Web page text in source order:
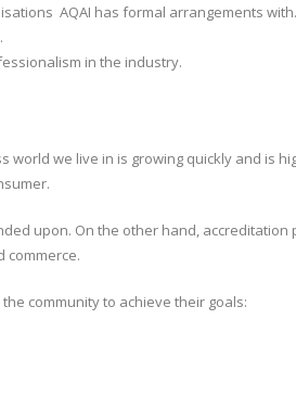
AQAI has formal arrangements with.
in the industry.
we live in is growing quickly and is
upon. On the other hand,
commerce.
community to achieve their goals: